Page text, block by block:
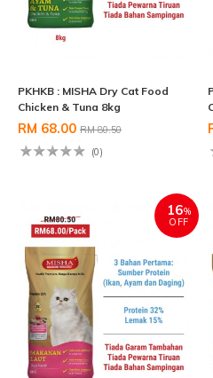
PKHKB : MISHA Dry Cat Food
Chicken & Tuna 8kg
RM 68.00 RM 80.50
(0)
16%
OFF